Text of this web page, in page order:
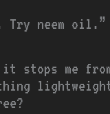
neem oil.”
stops me